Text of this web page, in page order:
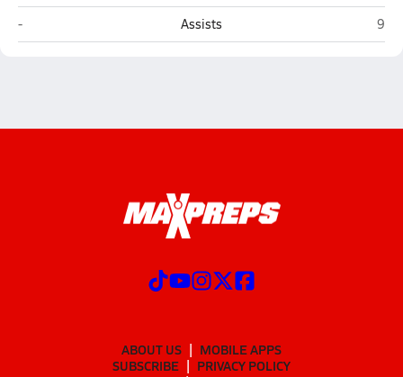
Redington (Wasilla)
- Assists 9
ABOUT US
MOBILE APPS
SUBSCRIBE
PRIVACY POLICY